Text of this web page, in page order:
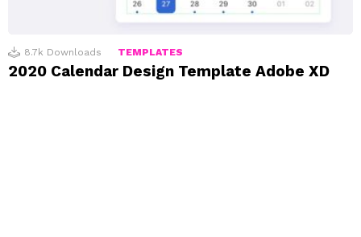
8.7k Downloads TEMPLATES
2020 Calendar Design Template Adobe XD